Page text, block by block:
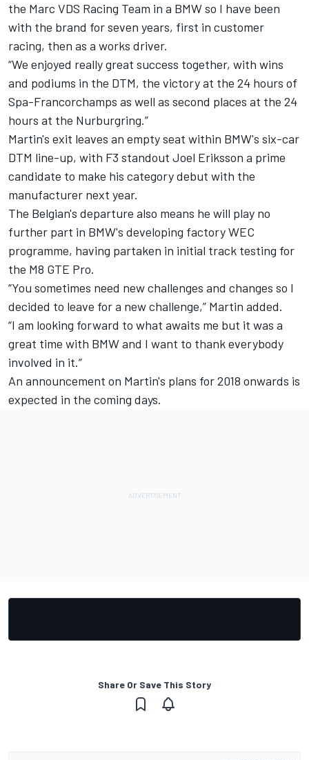
the Marc VDS Racing Team in a BMW so I have been
with the brand for seven years, first in customer
racing, then as a works driver.
“We enjoyed really great success together, with wins
and podiums in the DTM, the victory at the 24 hours of
Spa-Francorchamps as well as second places at the 24
hours at the Nurburgring.”
Martin's exit leaves an empty seat within BMW's six-car
DTM line-up, with F3 standout Joel Eriksson a prime
candidate to make his category debut with the
manufacturer next year.
The Belgian's departure also means he will play no
further part in BMW's developing factory WEC
programme, having partaken in initial track testing for
the M8 GTE Pro.
“You sometimes need new challenges and changes so I
decided to leave for a new challenge,” Martin added.
“I am looking forward to what awaits me but it was a
great time with BMW and I want to thank everybody
involved in it.”
An announcement on Martin's plans for 2018 onwards is
expected in the coming days.
Share Or Save This Story